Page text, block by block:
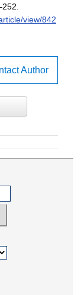
view/842
Author